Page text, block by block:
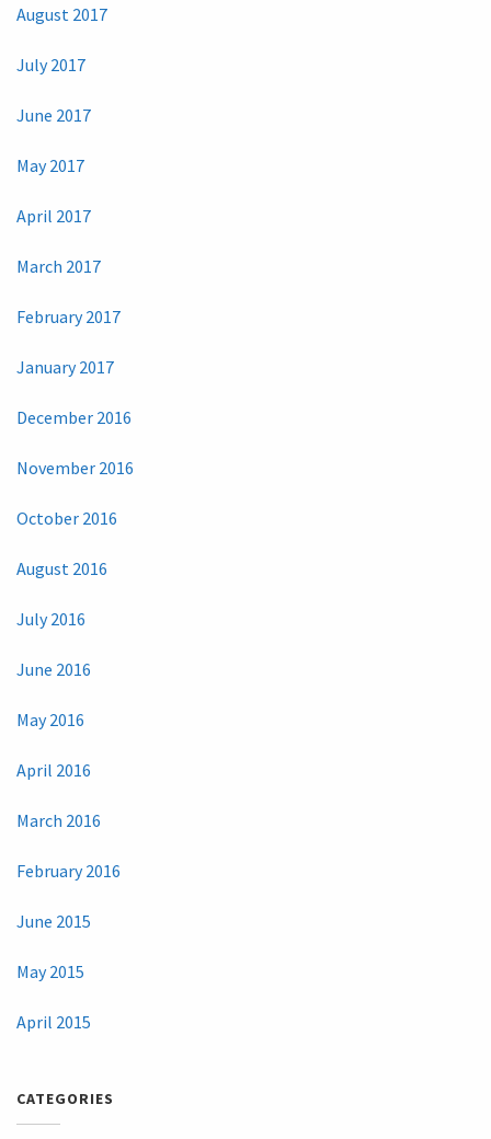
August 2017
July 2017
June 2017
May 2017
April 2017
March 2017
February 2017
January 2017
December 2016
November 2016
October 2016
August 2016
July 2016
June 2016
May 2016
April 2016
March 2016
February 2016
June 2015
May 2015
April 2015
CATEGORIES